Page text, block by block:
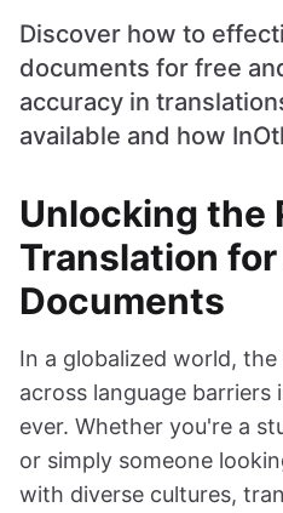
Discover how to
documents for free
accuracy in
available and how
Unlocking the
Translation for
Documents
In a globalized world,
across language
ever. Whether you're a
or simply someone
with diverse cultures,